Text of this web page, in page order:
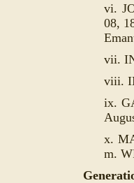
vi.
08,
vii.
viii.
ix.
x.
m.